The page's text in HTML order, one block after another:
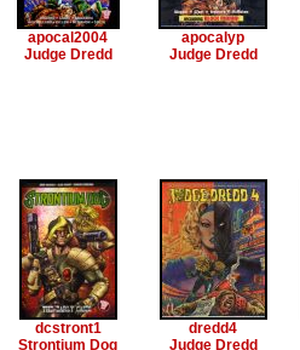
apocal2004
Judge Dredd
apocalyp
Judge Dredd
dcstront1
Strontium Dog
dredd4
Judge Dredd